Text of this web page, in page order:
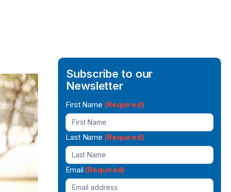
Subscribe to our
Newsletter
Newsletter
Signup
First Name (Required)
Last Name (Required)
Email (Required)